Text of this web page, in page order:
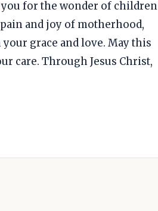
you for the wonder of children
and joy of motherhood,
grace and love. May this
care. Through Jesus Christ,